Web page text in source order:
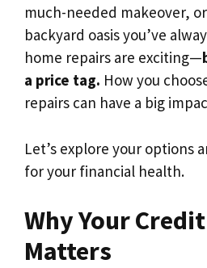
much-needed makeover,
backyard oasis you’ve
home repairs are exciting—
a price tag. How you
repairs can have a big
Let’s explore your options
for your financial health.
Why Your
Matters